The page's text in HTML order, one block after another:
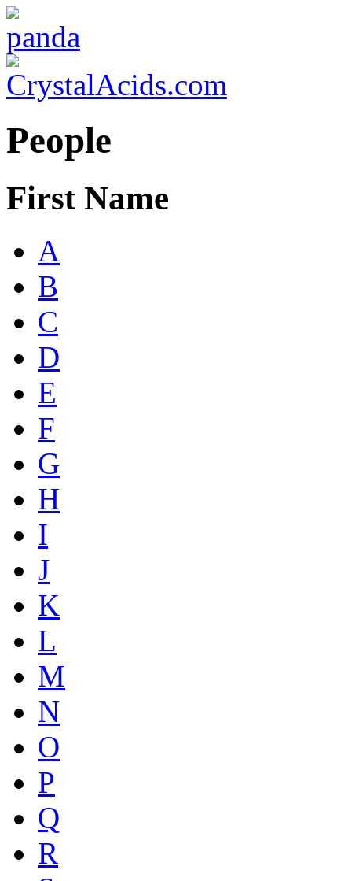
People
First Name
A
B
C
D
E
F
G
H
I
J
K
L
M
N
O
P
Q
R